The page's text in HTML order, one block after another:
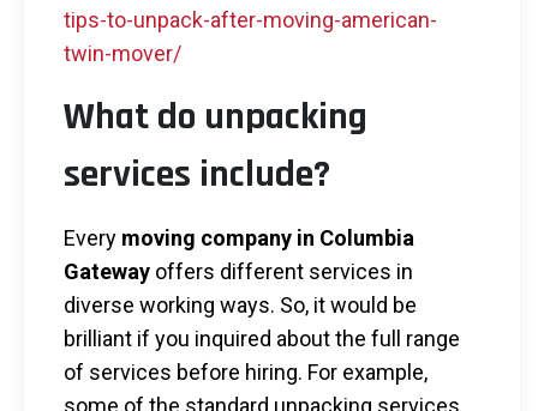
tips-to-unpack-after-moving-american-
twin-mover/
What do unpacking
services include?
Every moving company in Columbia
Gateway offers different services in
diverse working ways. So, it would be
brilliant if you inquired about the full range
of services before hiring. For example,
some of the standard unpacking services